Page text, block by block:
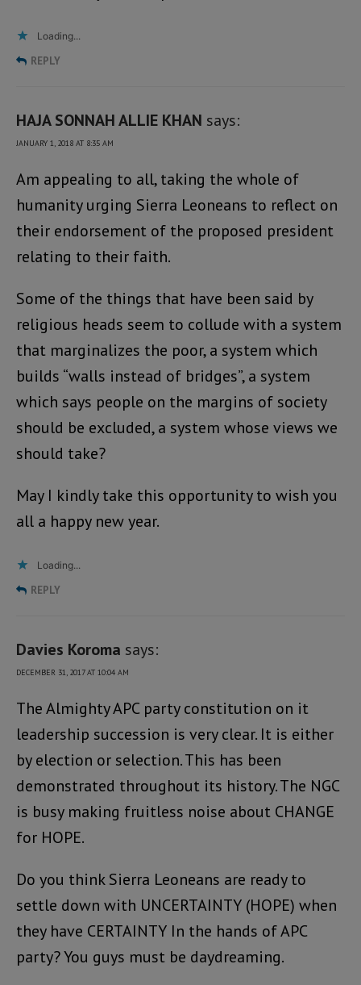
Loading...
REPLY
HAJA SONNAH ALLIE KHAN says:
JANUARY 1, 2018 AT 8:35 AM
Am appealing to all, taking the whole of
humanity urging Sierra Leoneans to reflect on
their endorsement of the proposed president
relating to their faith.
Some of the things that have been said by
religious heads seem to collude with a system
that marginalizes the poor, a system which
builds “walls instead of bridges”, a system
which says people on the margins of society
should be excluded, a system whose views we
should take?
May I kindly take this opportunity to wish you
all a happy new year.
Loading...
REPLY
Davies Koroma says:
DECEMBER 31, 2017 AT 10:04 AM
The Almighty APC party constitution on it
leadership succession is very clear. It is either
by election or selection. This has been
demonstrated throughout its history. The NGC
is busy making fruitless noise about CHANGE
for HOPE.
Do you think Sierra Leoneans are ready to
settle down with UNCERTAINTY (HOPE) when
they have CERTAINTY In the hands of APC
party? You guys must be daydreaming.